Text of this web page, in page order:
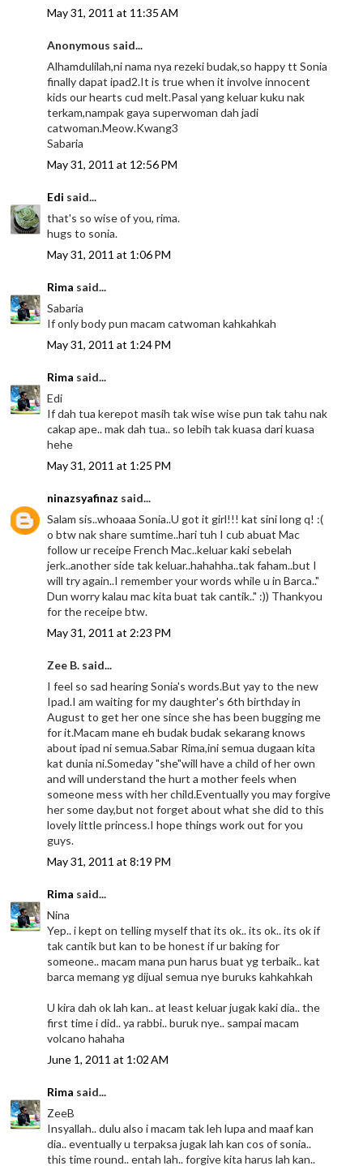
May 31, 2011 at 11:35 AM
Anonymous said...
Alhamdulilah,ni nama nya rezeki budak,so happy tt Sonia
finally dapat ipad2.It is true when it involve innocent
kids our hearts cud melt.Pasal yang keluar kuku nak
terkam,nampak gaya superwoman dah jadi
catwoman.Meow.Kwang3
Sabaria
May 31, 2011 at 12:56 PM
Edi said...
that's so wise of you, rima.
hugs to sonia.
May 31, 2011 at 1:06 PM
Rima said...
Sabaria
If only body pun macam catwoman kahkahkah
May 31, 2011 at 1:24 PM
Rima said...
Edi
If dah tua kerepot masih tak wise wise pun tak tahu nak
cakap ape.. mak dah tua.. so lebih tak kuasa dari kuasa
hehe
May 31, 2011 at 1:25 PM
ninazsyafinaz said...
Salam sis..whoaaa Sonia..U got it girl!!! kat sini long q! :(
o btw nak share sumtime..hari tuh I cub abuat Mac
follow ur receipe French Mac..keluar kaki sebelah
jerk..another side tak keluar..hahahha..tak faham..but I
will try again..I remember your words while u in Barca.."
Dun worry kalau mac kita buat tak cantik.." :)) Thankyou
for the receipe btw.
May 31, 2011 at 2:23 PM
Zee B. said...
I feel so sad hearing Sonia's words.But yay to the new
Ipad.I am waiting for my daughter's 6th birthday in
August to get her one since she has been bugging me
for it.Macam mane eh budak budak sekarang knows
about ipad ni semua.Sabar Rima,ini semua dugaan kita
kat dunia ni.Someday "she"will have a child of her own
and will understand the hurt a mother feels when
someone mess with her child.Eventually you may forgive
her some day,but not forget about what she did to this
lovely little princess.I hope things work out for you
guys.
May 31, 2011 at 8:19 PM
Rima said...
Nina
Yep.. i kept on telling myself that its ok.. its ok.. its ok if
tak cantik but kan to be honest if ur baking for
someone.. macam mana pun harus buat yg terbaik.. kat
barca memang yg dijual semua nye buruks kahkahkah
U kira dah ok lah kan.. at least keluar jugak kaki dia.. the
first time i did.. ya rabbi.. buruk nye.. sampai macam
volcano hahaha
June 1, 2011 at 1:02 AM
Rima said...
ZeeB
Insyallah.. dulu also i macam tak leh lupa and maaf kan
dia.. eventually u terpaksa jugak lah kan cos of sonia..
this time round.. entah lah.. forgive kita harus lah kan..